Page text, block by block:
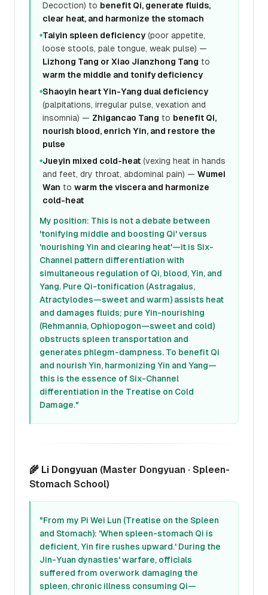
Decoction) to benefit Qi, generate fluids,
clear heat, and harmonize the stomach
●Taiyin spleen deficiency (poor appetite,
loose stools, pale tongue, weak pulse) —
Lizhong Tang or Xiao Jianzhong Tang to
warm the middle and tonify deficiency
●Shaoyin heart Yin-Yang dual deficiency
(palpitations, irregular pulse, vexation and
insomnia) — Zhigancao Tang to benefit Qi,
nourish blood, enrich Yin, and restore the
pulse
●Jueyin mixed cold-heat (vexing heat in hands
and feet, dry throat, abdominal pain) — Wumei
Wan to warm the viscera and harmonize
cold-heat
My position: This is not a debate between
'tonifying middle and boosting Qi' versus
'nourishing Yin and clearing heat'—it is Six-
Channel pattern differentiation with
simultaneous regulation of Qi, blood, Yin, and
Yang. Pure Qi-tonification (Astragalus,
Atractylodes—sweet and warm) assists heat
and damages fluids; pure Yin-nourishing
(Rehmannia, Ophiopogon—sweet and cold)
obstructs spleen transportation and
generates phlegm-dampness. To benefit Qi
and nourish Yin, harmonizing Yin and Yang—
this is the essence of Six-Channel
differentiation in the Treatise on Cold
Damage."
🌾 Li Dongyuan (Master Dongyuan · Spleen-
Stomach School)
"From my Pi Wei Lun (Treatise on the Spleen
and Stomach): 'When spleen-stomach Qi is
deficient, Yin fire rushes upward.' During the
Jin-Yuan dynasties' warfare, officials
suffered from overwork damaging the
spleen, chronic illness consuming Qi—